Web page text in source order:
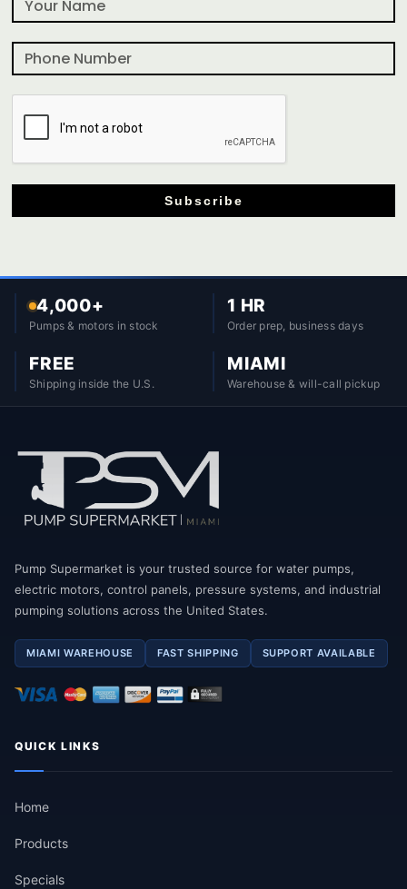
Subscribe
4,000+
Pumps & motors in stock
1 HR
Order prep, business days
FREE
Shipping inside the U.S.
MIAMI
Warehouse & will-call pickup
Pump Supermarket is your trusted source for water pumps,
electric motors, control panels, pressure systems, and industrial
pumping solutions across the United States.
MIAMI WAREHOUSE FAST SHIPPING SUPPORT AVAILABLE
QUICK LINKS
Home
Products
Specials